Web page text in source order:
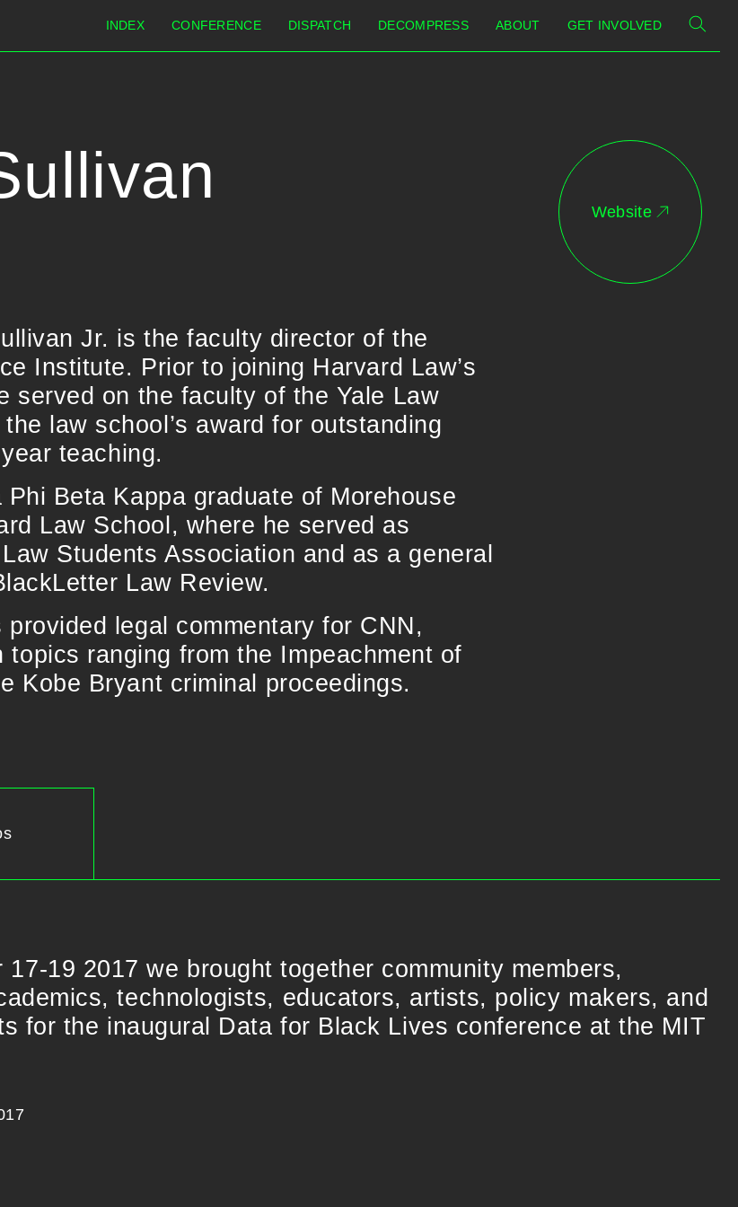
INDEX CONFERENCE DISPATCH DECOMPRESS ABOUT GET INVOLVED
Jr. is the faculty director of the
Institute. Prior to joining Harvard Law’s
served on the faculty of the Yale Law
law school’s award for outstanding
teaching.
Beta Kappa graduate of Morehouse
Law School, where he served as
Students Association and as a general
Law Review.
legal commentary for CNN,
topics ranging from the Impeachment of
Kobe Bryant criminal proceedings.
Website
17-19 2017 we brought together community members,
technologists, educators, artists, policy makers, and
for the inaugural Data for Black Lives conference at the MIT